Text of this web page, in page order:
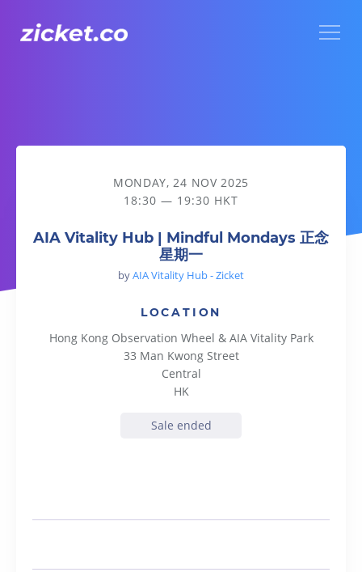
AIA Vitality Hub | Mindful Mondays 正念星期一
MONDAY, 24 NOV 2025
18:30 — 19:30 HKT
AIA Vitality Hub | Mindful Mondays 正念
星期一
byAIA Vitality Hub - Zicket
LOCATION
Hong Kong Observation Wheel & AIA Vitality Park
33 Man Kwong Street
Central
HK
Sale ended